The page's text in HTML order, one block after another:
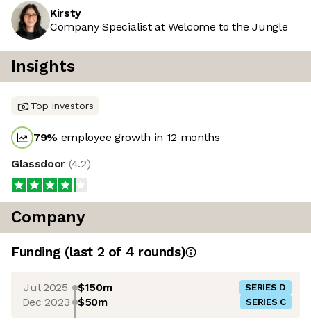
Kirsty
Company Specialist at Welcome to the Jungle
Insights
Top investors
79% employee growth in 12 months
Glassdoor (4.2)
Company
Funding (last 2 of 4 rounds)
Jul 2025 $150m SERIES D
Dec 2023 $50m SERIES C